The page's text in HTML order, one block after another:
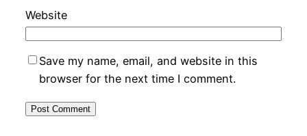
Website
Save my name, email, and website in this
browser for the next time I comment.